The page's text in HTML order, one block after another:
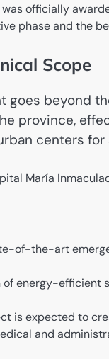
officially
phase and the
Scope
beyond
province,
centers for
of-the-art
of energy-efficient
is expected to
and